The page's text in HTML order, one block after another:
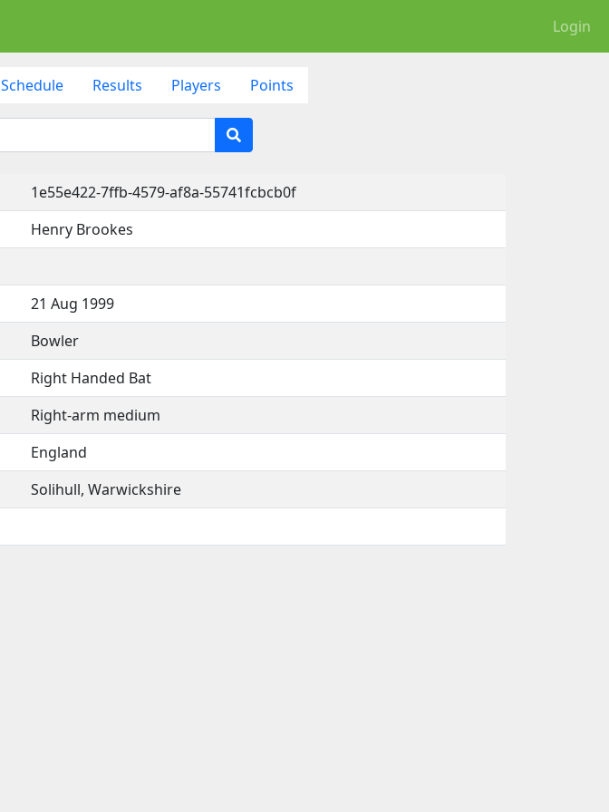
Login
Schedule Results Players Points
1e55e422-7ffb-4579-af8a-55741fcbcb0f
Henry Brookes
21 Aug 1999
Bowler
Right Handed Bat
Right-arm medium
England
Solihull, Warwickshire